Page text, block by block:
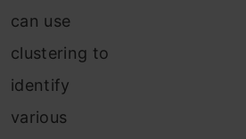
can use
clustering to
identify
various